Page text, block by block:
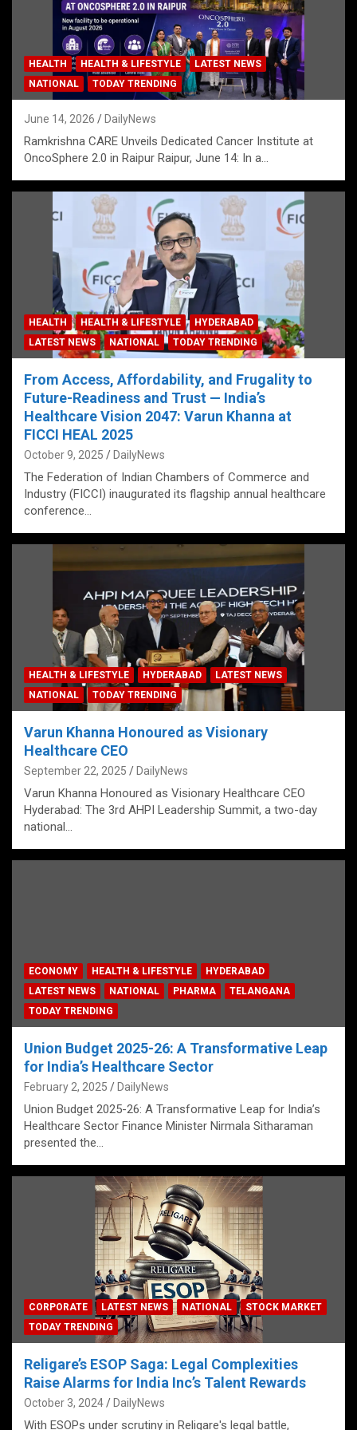
HEALTH HEALTH & LIFESTYLE
LATEST NEWS
NATIONAL
TODAY TRENDING
June 14, 2026 DailyNews
Ramkrishna CARE Unveils Dedicated Cancer Institute at
OncoSphere 2.0 in Raipur Raipur, June 14: In a…
HEALTH HEALTH & LIFESTYLE
HYDERABAD
LATEST NEWS
NATIONAL TODAY TRENDING
From Access, Affordability, and Frugality to
Future-Readiness and Trust — India’s
Healthcare Vision 2047: Varun Khanna at
FICCI HEAL 2025
October 9, 2025 DailyNews
The Federation of Indian Chambers of Commerce and
Industry (FICCI) inaugurated its flagship annual healthcare
conference…
HEALTH & LIFESTYLE HYDERABAD
LATEST NEWS
NATIONAL
TODAY TRENDING
Varun Khanna Honoured as Visionary
Healthcare CEO
September 22, 2025 DailyNews
Varun Khanna Honoured as Visionary Healthcare CEO
Hyderabad: The 3rd AHPI Leadership Summit, a two-day
national…
ECONOMY HEALTH & LIFESTYLE
HYDERABAD
LATEST NEWS
NATIONAL PHARMA
TELANGANA
TODAY TRENDING
Union Budget 2025-26: A Transformative Leap
for India’s Healthcare Sector
February 2, 2025 DailyNews
Union Budget 2025-26: A Transformative Leap for India’s
Healthcare Sector Finance Minister Nirmala Sitharaman
presented the…
CORPORATE LATEST NEWS NATIONAL
STOCK MARKET
TODAY TRENDING
Religare’s ESOP Saga: Legal Complexities
Raise Alarms for India Inc’s Talent Rewards
October 3, 2024 DailyNews
With ESOPs under scrutiny in Religare's legal battle,